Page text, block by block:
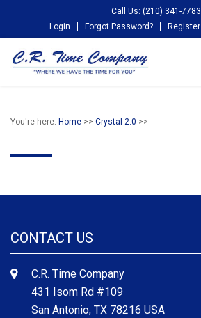
Call Us: (210) 341-7783
Login
Forgot Password? Register
You're here: Home >> Crystal 2.0 >>
CONTACT US
C.R. Time Company
431 Isom Rd #109
San Antonio, TX 78216 USA